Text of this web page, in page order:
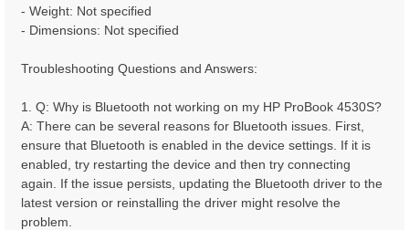
- Weight: Not specified
- Dimensions: Not specified
Troubleshooting Questions and Answers:
1. Q: Why is Bluetooth not working on my HP ProBook 4530S?
A: There can be several reasons for Bluetooth issues. First,
ensure that Bluetooth is enabled in the device settings. If it is
enabled, try restarting the device and then try connecting
again. If the issue persists, updating the Bluetooth driver to the
latest version or reinstalling the driver might resolve the
problem.